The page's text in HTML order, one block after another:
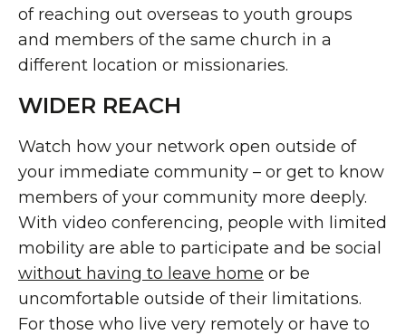
of reaching out overseas to youth groups
and members of the same church in a
different location or missionaries.
WIDER REACH
Watch how your network open outside of
your immediate community – or get to know
members of your community more deeply.
With video conferencing, people with limited
mobility are able to participate and be social
without having to leave home or be
uncomfortable outside of their limitations.
For those who live very remotely or have to